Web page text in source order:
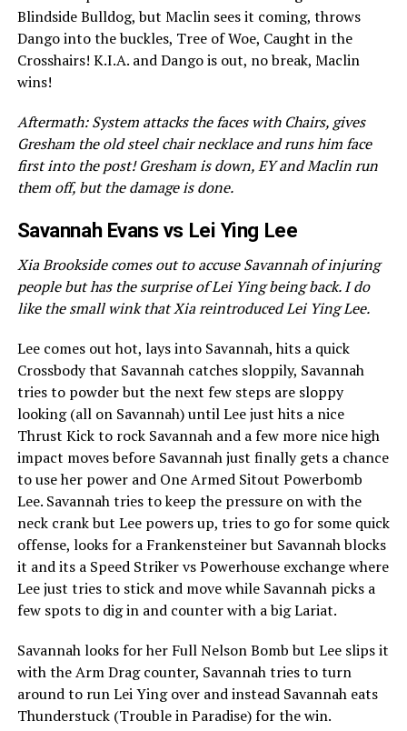
Blindside Bulldog, but Maclin sees it coming, throws
Dango into the buckles, Tree of Woe, Caught in the
Crosshairs! K.I.A. and Dango is out, no break, Maclin
wins!
Aftermath: System attacks the faces with Chairs, gives
Gresham the old steel chair necklace and runs him face
first into the post! Gresham is down, EY and Maclin run
them off, but the damage is done.
Savannah Evans vs Lei Ying Lee
Xia Brookside comes out to accuse Savannah of injuring
people but has the surprise of Lei Ying being back. I do
like the small wink that Xia reintroduced Lei Ying Lee.
Lee comes out hot, lays into Savannah, hits a quick
Crossbody that Savannah catches sloppily, Savannah
tries to powder but the next few steps are sloppy
looking (all on Savannah) until Lee just hits a nice
Thrust Kick to rock Savannah and a few more nice high
impact moves before Savannah just finally gets a chance
to use her power and One Armed Sitout Powerbomb
Lee. Savannah tries to keep the pressure on with the
neck crank but Lee powers up, tries to go for some quick
offense, looks for a Frankensteiner but Savannah blocks
it and its a Speed Striker vs Powerhouse exchange where
Lee just tries to stick and move while Savannah picks a
few spots to dig in and counter with a big Lariat.
Savannah looks for her Full Nelson Bomb but Lee slips it
with the Arm Drag counter, Savannah tries to turn
around to run Lei Ying over and instead Savannah eats
Thunderstuck (Trouble in Paradise) for the win.